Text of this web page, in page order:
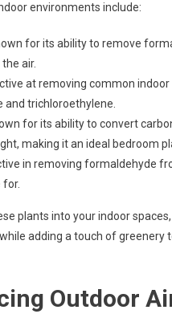
environments include:
for its ability to remove
air.
at removing common indoor
and trichloroethylene.
for its ability to convert
making it an ideal bedroom
in removing formaldehyde
for.
plants into your indoor
adding a touch of greenery
Outdoor